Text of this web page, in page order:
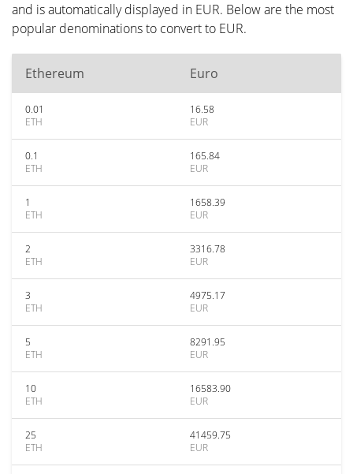
and is automatically displayed in EUR. Below are the most
popular denominations to convert to EUR.
Ethereum Euro
0.01
ETH
16.58
EUR
0.1
ETH
165.84
EUR
1
ETH
1658.39
EUR
2
ETH
3316.78
EUR
3
ETH
4975.17
EUR
5
ETH
8291.95
EUR
10
ETH
16583.90
EUR
25
ETH
41459.75
EUR